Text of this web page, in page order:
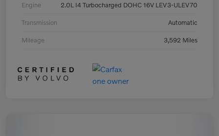
Engine 2.0L I4 Turbocharged DOHC 16V LEV3-ULEV70
Transmission Automatic
Mileage 3,592 Miles